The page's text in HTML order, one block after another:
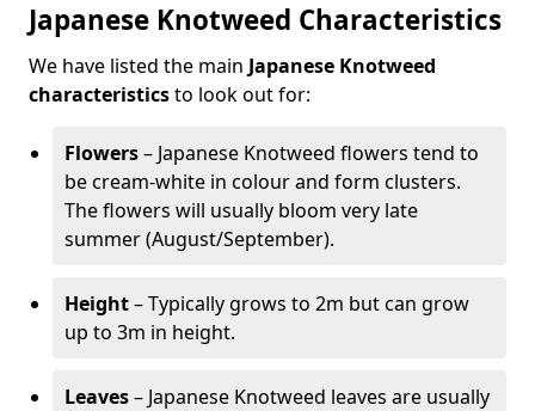
Japanese Knotweed Characteristics
We have listed the main Japanese Knotweed
characteristicsto look out for:
Flowers– Japanese Knotweed flowers tend to
be cream-white in colour and form clusters.
The flowers will usually bloom very late
summer (August/September).
Height– Typically grows to 2m but can grow
up to 3m in height.
Leaves– Japanese Knotweed leaves are usually